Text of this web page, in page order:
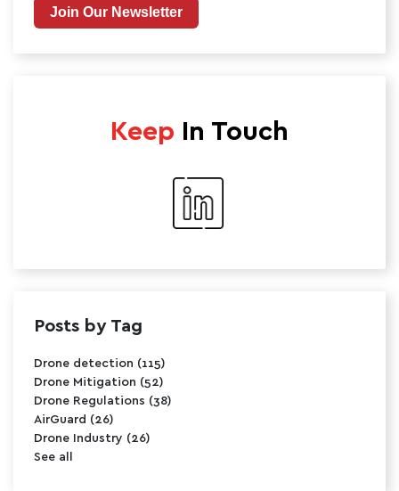
Join Our Newsletter
Keep In Touch
Posts by Tag
Drone detection (115)
Drone Mitigation (52)
Drone Regulations (38)
AirGuard (26)
Drone Industry (26)
See all